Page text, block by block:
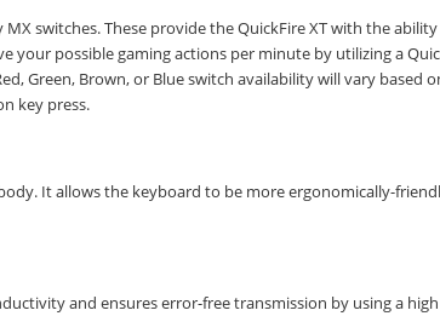
switches. These provide the QuickFire XT with the
possible gaming actions per minute by utilizing a
Green, Brown, or Blue switch availability will vary based
key press.
It allows the keyboard to be more ergonomically-
and ensures error-free transmission by using a